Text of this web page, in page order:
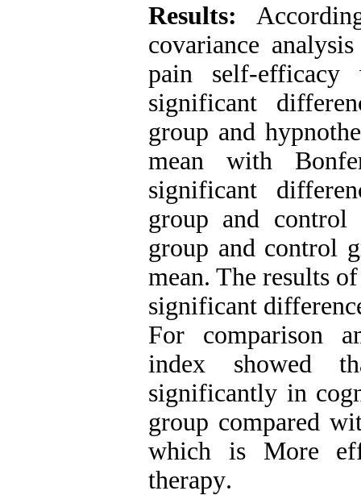
Results:
covariance
pain self-
significant
group and
mean with
significant
group and control
group and control
mean. The results
significant
For comparison
index showed
significantly in
group compared
which is More
therapy.